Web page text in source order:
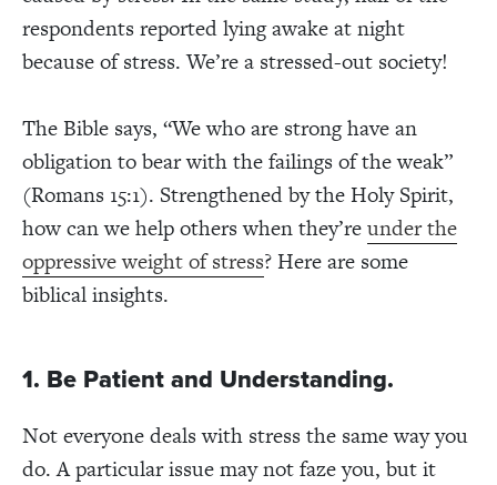
respondents reported lying awake at night
because of stress. We’re a stressed-out society!
The Bible says, “We who are strong have an
obligation to bear with the failings of the weak”
(Romans 15:1). Strengthened by the Holy Spirit,
how can we help others when they’reunder the
oppressive weight of stress? Here are some
biblical insights.
1. Be Patient and Understanding.
Not everyone deals with stress the same way you
do. A particular issue may not faze you, but it